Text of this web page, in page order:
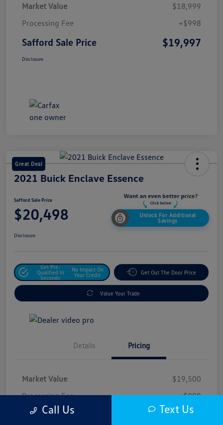
Market Value
$18,999
Processing Fee
+$998
Safford Sale Price $19,997
Disclosure
Great Deal
2021 Buick Enclave Essence
Safford Sale Price
$20,498
Unlock For Additional
Savings
Disclosure
Get Pre-
Qualified In
Seconds
No Impact On
Your Credit
Get Out The Door Price
Value Your Trade
Details Pricing
Market Value
$19,500
Processing Fee
+$998
Safford Sale Price $20,498
Call Us Text Us